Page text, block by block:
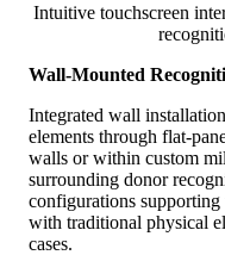
Intuitive touchscreen
Wall-Mounted
Integrated wall
elements through flat-
walls or within custom
surrounding donor
configurations supporting
with traditional physical
cases.